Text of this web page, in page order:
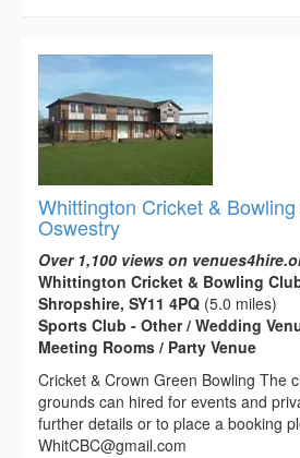
Whittington Cricket &
Oswestry
Over 1,100 views on
Whittington Cricket & Bowling
Shropshire, SY11 4PQ (5.0 miles)
Sports Club - Other / Wedding
Meeting Rooms / Party Venue
Cricket & Crown Green Bowling The
grounds can hired for events and
further details or to place a booking
WhitCBC@gmail.com